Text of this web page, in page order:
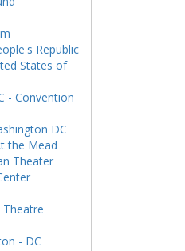
Republic
States of
- Convention
DC
the Mead
Theater
Theatre
- DC